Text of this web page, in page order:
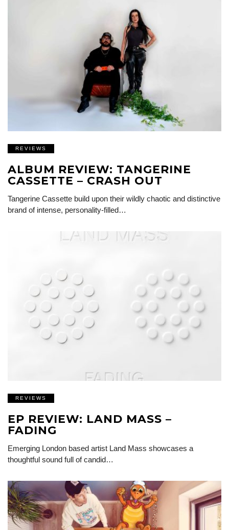
REVIEWS
ALBUM REVIEW: TANGERINE
CASSETTE – CRASH OUT
Tangerine Cassette build upon their wildly chaotic and distinctive
brand of intense, personality-filled…
REVIEWS
EP REVIEW: LAND MASS –
FADING
Emerging London based artist Land Mass showcases a
thoughtful sound full of candid…